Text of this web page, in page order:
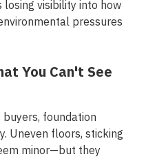
losing visibility into how
pressures
You Can't See
buyers, foundation
Uneven floors, sticking
minor—but they